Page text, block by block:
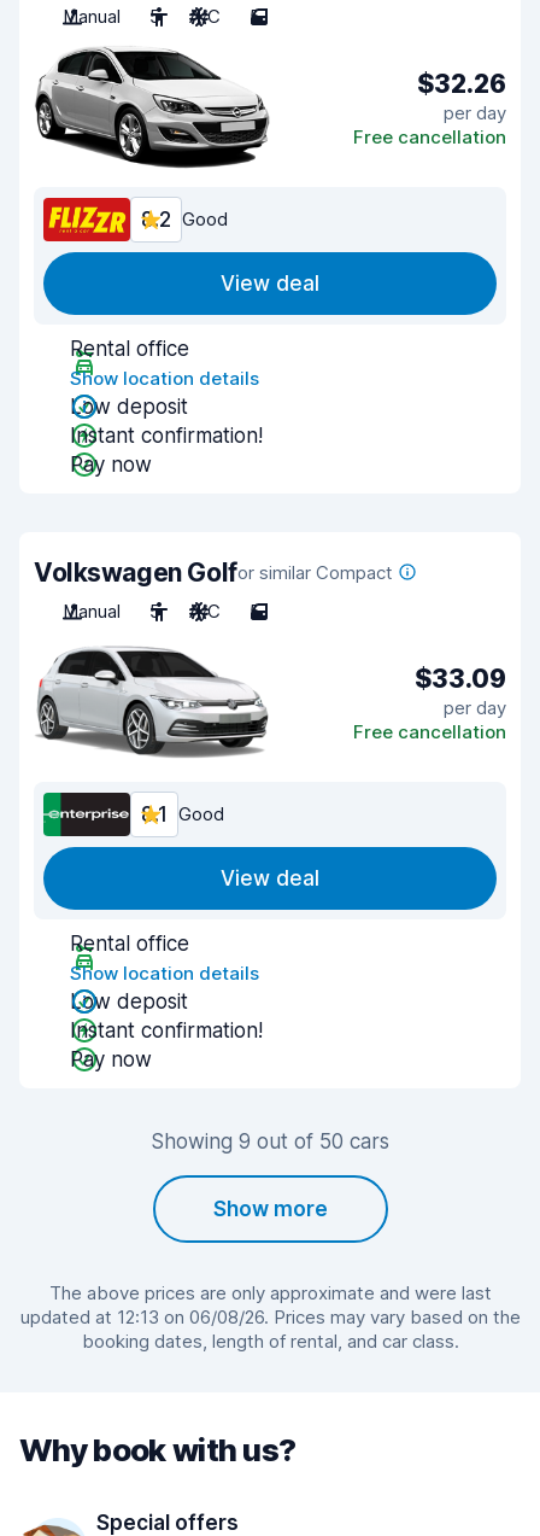
Manual
5 A/C 5
$32.26
per day
Free cancellation
8.2 Good
View deal
Rental office
Show location details
Low deposit
Instant confirmation!
Pay now
Volkswagen Golfor similar Compact
Manual
5 A/C 5
$33.09
per day
Free cancellation
8.1 Good
View deal
Rental office
Show location details
Low deposit
Instant confirmation!
Pay now
Showing 9 out of 50 cars
Show more
The above prices are only approximate and were last
updated at 12:13 on 06/08/26. Prices may vary based on the
booking dates, length of rental, and car class.
Why book with us?
Special offers